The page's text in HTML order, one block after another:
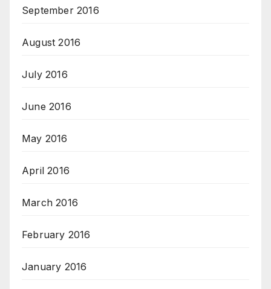
September 2016
August 2016
July 2016
June 2016
May 2016
April 2016
March 2016
February 2016
January 2016